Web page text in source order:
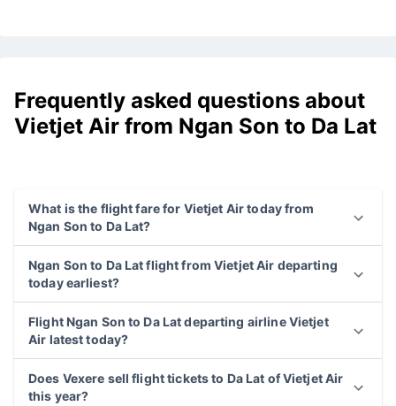
Frequently asked questions about
Vietjet Air from Ngan Son to Da Lat
What is the flight fare for Vietjet Air today from
Ngan Son to Da Lat?
Ngan Son to Da Lat flight from Vietjet Air departing
today earliest?
Flight Ngan Son to Da Lat departing airline Vietjet
Air latest today?
Does Vexere sell flight tickets to Da Lat of Vietjet Air
this year?